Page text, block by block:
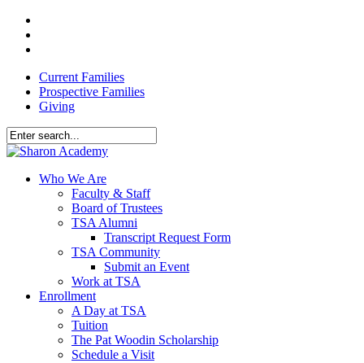
Skip
main
Current Families
Prospective Families
Giving
Close
search
Menu
Who We Are
Faculty & Staff
Board of Trustees
TSA Alumni
Transcript Request Form
TSA Community
Submit an Event
Work at TSA
Enrollment
A Day at TSA
Tuition
The Pat Woodin Scholarship
Schedule a Visit